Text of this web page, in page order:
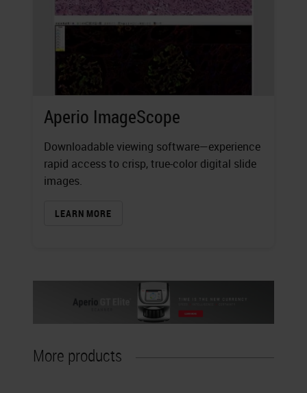
Aperio ImageScope
Downloadable viewing software—experience
rapid access to crisp, true-color digital slide
images.
LEARN MORE
More products